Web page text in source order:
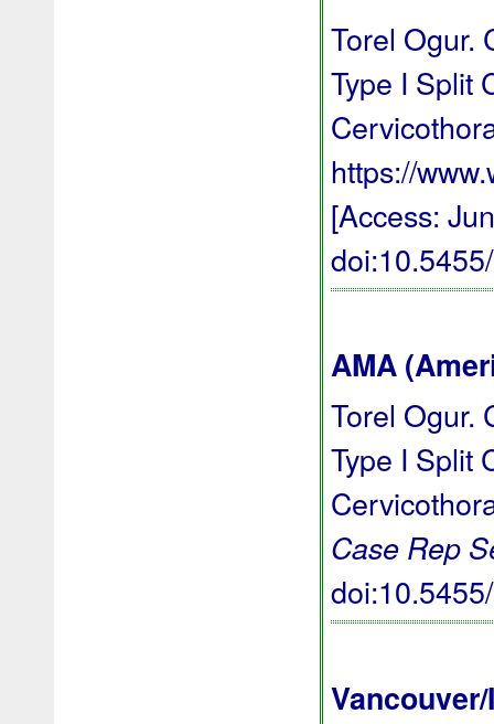
Torel Ogur.
Type I Split
https://
[Access:
AMA
Torel Ogur.
Type I Split
Case Rep